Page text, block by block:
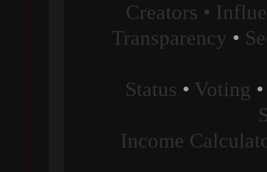
Creators •
Transparency •
Status • Voting
Income